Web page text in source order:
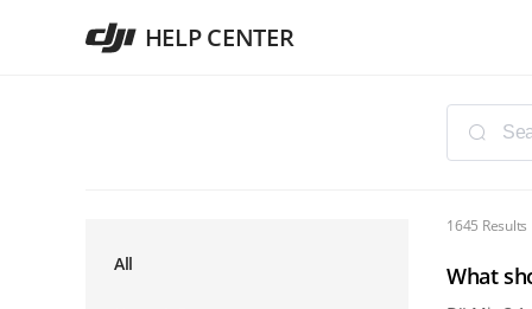
HELP CENTER
All
1645 Results
What